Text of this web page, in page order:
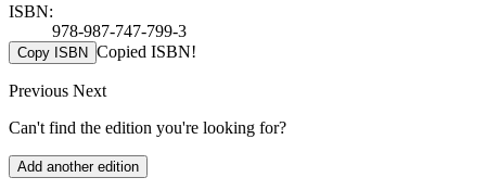
ISBN:
978-987-747-799-3
Copy ISBN Copied ISBN!
Previous Next
Can't find the edition you're looking for?
Add another edition